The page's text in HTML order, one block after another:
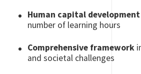
Human capital development
number of learning hours
Comprehensive framework
and societal challenges